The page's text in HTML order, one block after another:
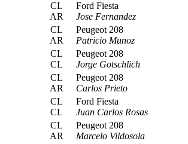
CL
AR
Ford Fiesta
Jose Fernandez
CL
AR
Peugeot 208
Patricio Munoz
CL
CL
Peugeot 208
Jorge Gotschlich
CL
AR
Peugeot 208
Carlos Prieto
CL
CL
Ford Fiesta
Juan Carlos Rosas
CL
AR
Peugeot 208
Marcelo Vildosola